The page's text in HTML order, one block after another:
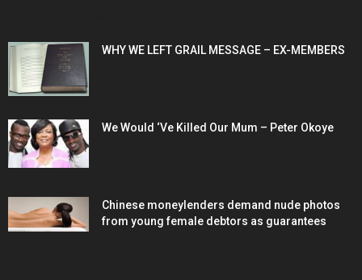
WHY WE LEFT GRAIL MESSAGE – EX-MEMBERS
We Would ‘Ve Killed Our Mum – Peter Okoye
Chinese moneylenders demand nude photos
from young female debtors as guarantees